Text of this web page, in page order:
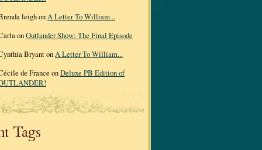
leigh onA Letter To William...
onOutlander Show: The Final Episode
Bryant onA Letter To William...
de France onDeluxe PB Edition of
Tags